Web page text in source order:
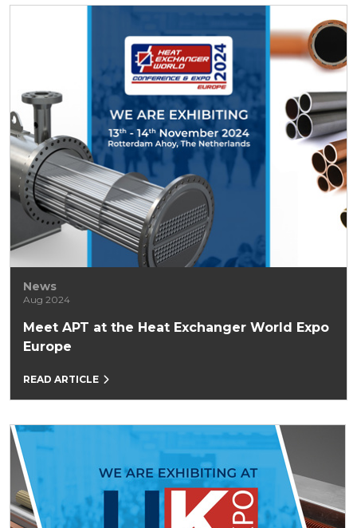
News
Aug 2024
Meet APT at the Heat Exchanger World Expo
Europe
READ ARTICLE